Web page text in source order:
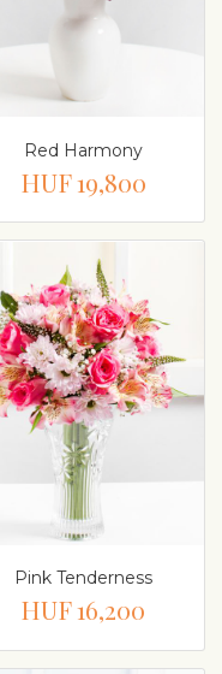
Red Harmony
HUF 19,800
Pink Tenderness
HUF 16,200